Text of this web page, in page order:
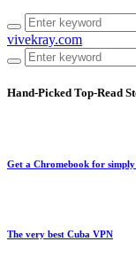
vivekray.com
Hand-Picked Top-Read
Get a Chromebook for
The very best Cuba VPN